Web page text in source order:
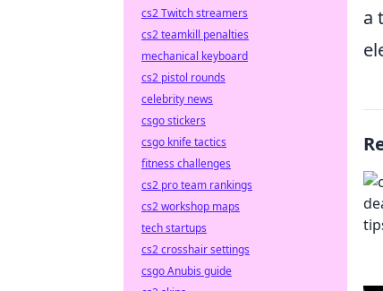
a
cs2 Twitch streamers
cs2 teamkill penalties
mechanical keyboard
cs2 pistol rounds
celebrity news
csgo stickers
csgo knife tactics
fitness challenges
cs2 pro team rankings
cs2 workshop maps
tech startups
cs2 crosshair settings
csgo Anubis guide